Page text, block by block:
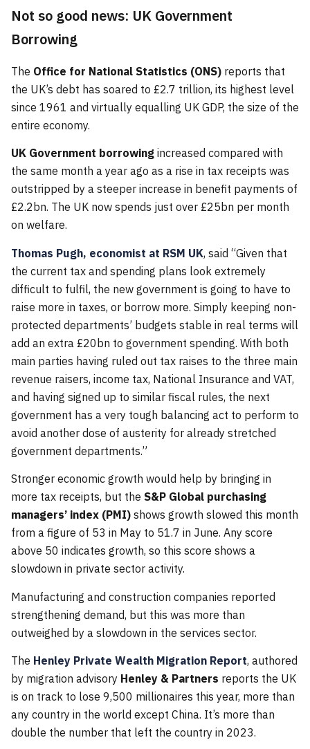
Not so good news: UK Government
Borrowing
The Office for National Statistics (ONS) reports that
the UK’s debt has soared to £2.7 trillion, its highest level
since 1961 and virtually equalling UK GDP, the size of the
entire economy.
UK Government borrowing increased compared with
the same month a year ago as a rise in tax receipts was
outstripped by a steeper increase in benefit payments of
£2.2bn. The UK now spends just over £25bn per month
on welfare.
Thomas Pugh, economist at RSM UK, said “Given that
the current tax and spending plans look extremely
difficult to fulfil, the new government is going to have to
raise more in taxes, or borrow more. Simply keeping non-
protected departments’ budgets stable in real terms will
add an extra £20bn to government spending. With both
main parties having ruled out tax raises to the three main
revenue raisers, income tax, National Insurance and VAT,
and having signed up to similar fiscal rules, the next
government has a very tough balancing act to perform to
avoid another dose of austerity for already stretched
government departments.”
Stronger economic growth would help by bringing in
more tax receipts, but the S&P Global purchasing
managers’ index (PMI) shows growth slowed this month
from a figure of 53 in May to 51.7 in June. Any score
above 50 indicates growth, so this score shows a
slowdown in private sector activity.
Manufacturing and construction companies reported
strengthening demand, but this was more than
outweighed by a slowdown in the services sector.
The Henley Private Wealth Migration Report, authored
by migration advisory Henley & Partners reports the UK
is on track to lose 9,500 millionaires this year, more than
any country in the world except China. It’s more than
double the number that left the country in 2023.